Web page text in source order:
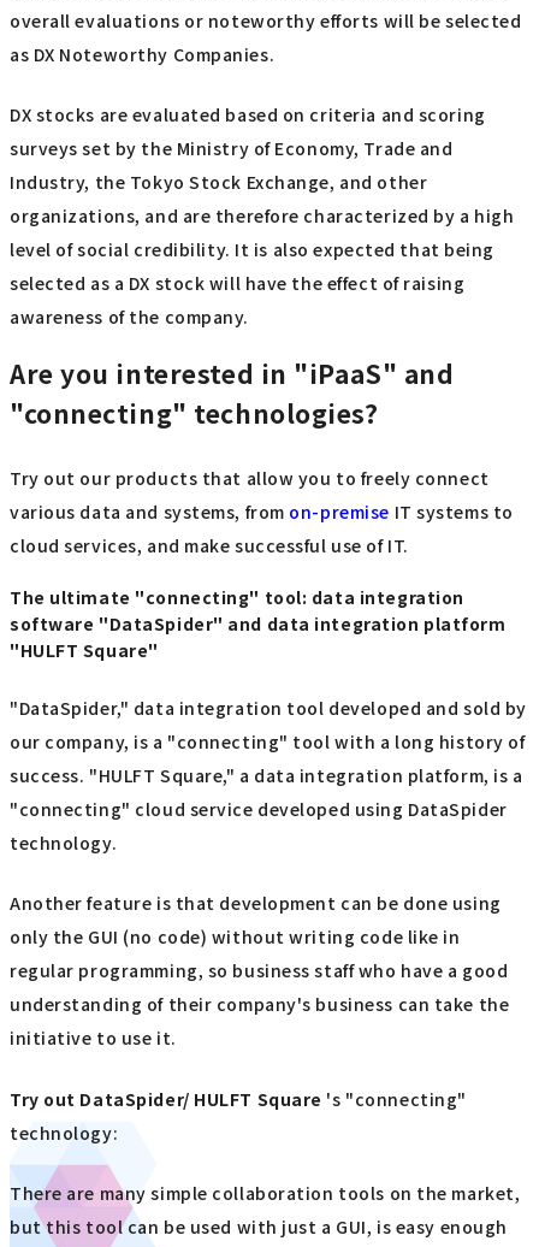
overall evaluations or noteworthy efforts will be selected
as DX Noteworthy Companies.
DX stocks are evaluated based on criteria and scoring
surveys set by the Ministry of Economy, Trade and
Industry, the Tokyo Stock Exchange, and other
organizations, and are therefore characterized by a high
level of social credibility. It is also expected that being
selected as a DX stock will have the effect of raising
awareness of the company.
Are you interested in "iPaaS" and
"connecting" technologies?
Try out our products that allow you to freely connect
various data and systems, from on-premise IT systems to
cloud services, and make successful use of IT.
The ultimate "connecting" tool: data integration
software "DataSpider" and data integration platform
"HULFT Square"
"DataSpider," data integration tool developed and sold by
our company, is a "connecting" tool with a long history of
success. "HULFT Square," a data integration platform, is a
"connecting" cloud service developed using DataSpider
technology.
Another feature is that development can be done using
only the GUI (no code) without writing code like in
regular programming, so business staff who have a good
understanding of their company's business can take the
initiative to use it.
Try out DataSpider/ HULFT Square 's "connecting"
technology:
There are many simple collaboration tools on the market,
but this tool can be used with just a GUI, is easy enough